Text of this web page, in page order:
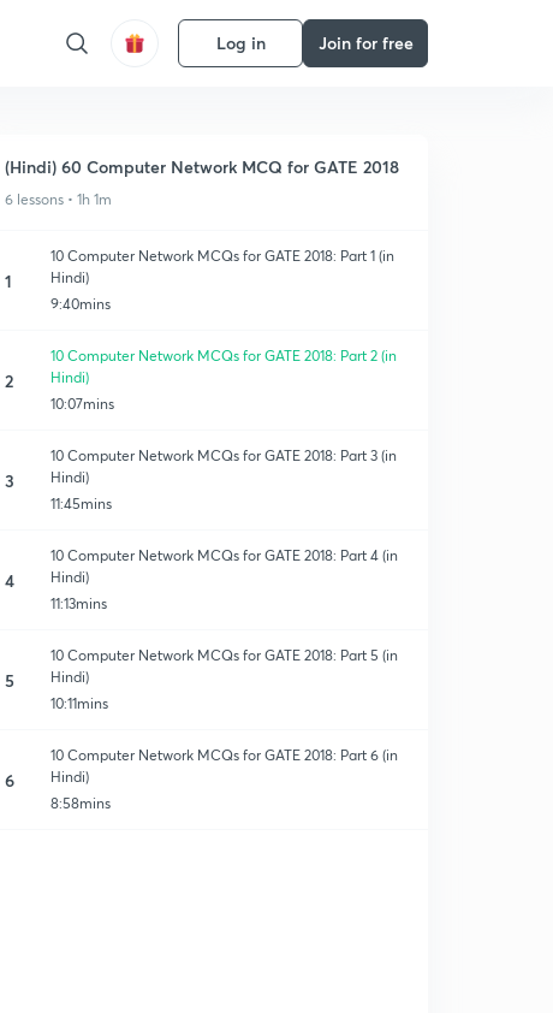
Log in Join for free
(Hindi) 60 Computer Network MCQ for GATE 2018
6 lessons • 1h 1m
1
10 Computer Network MCQs for GATE 2018: Part 1 (in
Hindi)
9:40mins
2
10 Computer Network MCQs for GATE 2018: Part 2 (in
Hindi)
10:07mins
3
10 Computer Network MCQs for GATE 2018: Part 3 (in
Hindi)
11:45mins
4
10 Computer Network MCQs for GATE 2018: Part 4 (in
Hindi)
11:13mins
5
10 Computer Network MCQs for GATE 2018: Part 5 (in
Hindi)
10:11mins
6
10 Computer Network MCQs for GATE 2018: Part 6 (in
Hindi)
8:58mins